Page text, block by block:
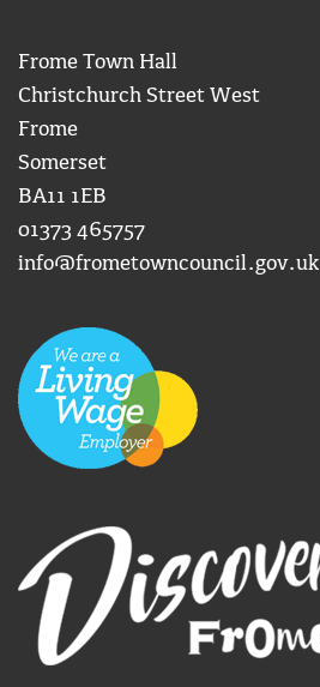
Frome Town Hall
Christchurch Street West
Frome
Somerset
BA11 1EB
01373 465757
info@frometowncouncil.gov.uk